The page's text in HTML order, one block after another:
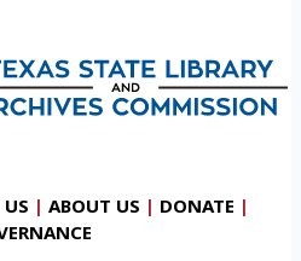
| ABOUT US | DONATE |